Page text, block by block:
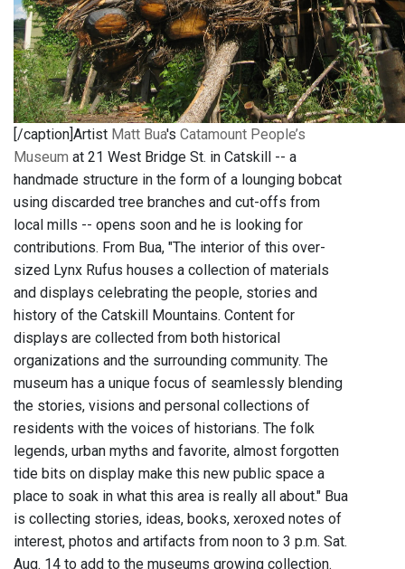
[/caption]Artist Matt Bua's Catamount People’s
Museum at 21 West Bridge St. in Catskill -- a
handmade structure in the form of a lounging bobcat
using discarded tree branches and cut-offs from
local mills -- opens soon and he is looking for
contributions. From Bua, "The interior of this over-
sized Lynx Rufus houses a collection of materials
and displays celebrating the people, stories and
history of the Catskill Mountains. Content for
displays are collected from both historical
organizations and the surrounding community. The
museum has a unique focus of seamlessly blending
the stories, visions and personal collections of
residents with the voices of historians. The folk
legends, urban myths and favorite, almost forgotten
tide bits on display make this new public space a
place to soak in what this area is really all about." Bua
is collecting stories, ideas, books, xeroxed notes of
interest, photos and artifacts from noon to 3 p.m. Sat.
Aug. 14 to add to the museums growing collection.